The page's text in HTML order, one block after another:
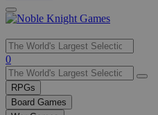
Use
the
up
and
down
0
RPGs
Board Games